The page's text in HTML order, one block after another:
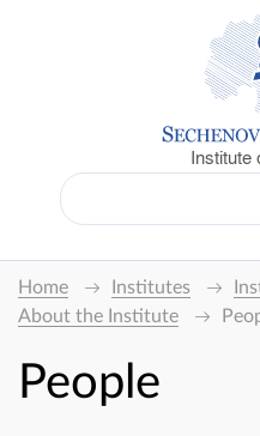
Institute
Home Institutes
About the Institute
People